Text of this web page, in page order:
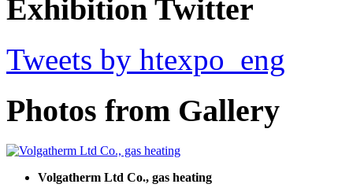
Exhibition Twitter
Tweets by htexpo_eng
Photos from Gallery
Volgatherm Ltd Co., gas heating